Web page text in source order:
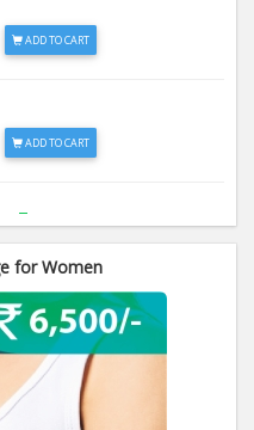
ADD TO CART
ADD TO CART
T
ADD TO CART
TO
ADD TO CART
for Women